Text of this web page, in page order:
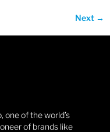
Next →
of the world’s
of brands like